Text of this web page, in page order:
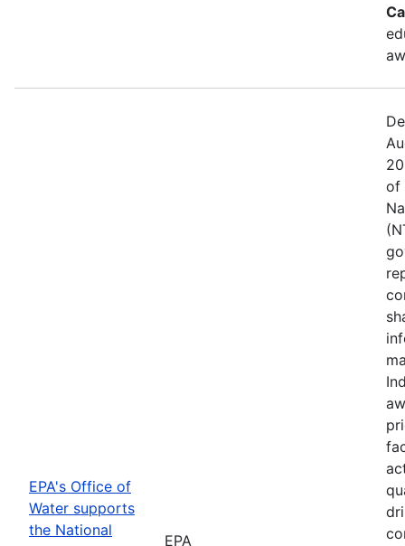
EPA's Office of
Water supports
the National
EPA
of